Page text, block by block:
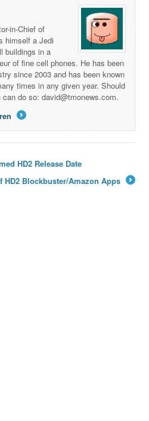
in-Chief of
himself a Jedi
buildings in a
of fine cell phones. He has been
since 2003 and has been known
times in any given year. Should
do so: david@tmonews.com.
HD2 Release Date
HD2 Blockbuster/Amazon Apps